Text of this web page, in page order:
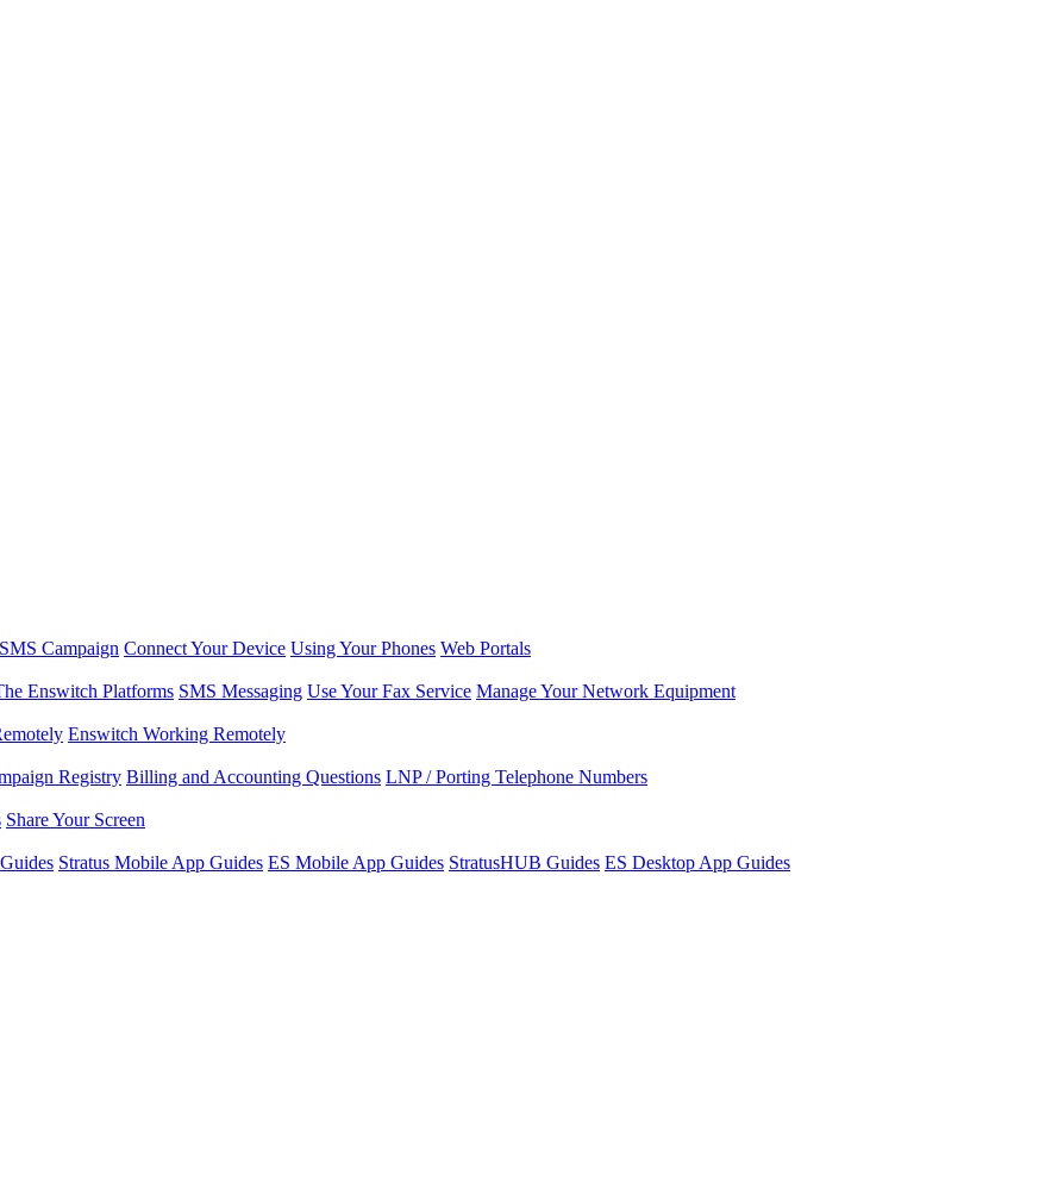
Campaign Connect Your Device Using Your Phones Web Portals
Enswitch Platforms SMS Messaging Use Your Fax Service Manage Your Network Equipment
Enswitch Working Remotely
Registry Billing and Accounting Questions LNP / Porting Telephone Numbers
Share Your Screen
Stratus Mobile App Guides ES Mobile App Guides StratusHUB Guides ES Desktop App Guides